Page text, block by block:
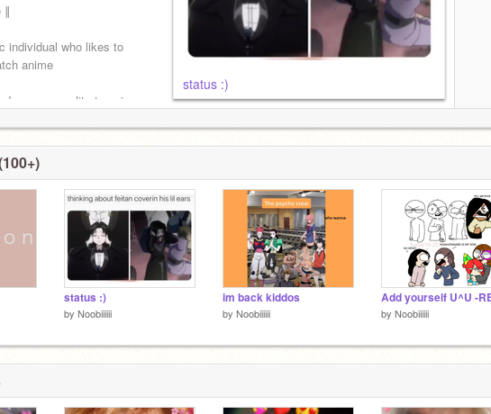
!
individual who likes to
anime
my personality type is
status :)
status :)
by Noobiiiiii
im back kiddos
by Noobiiiiii by Noobiiiiii